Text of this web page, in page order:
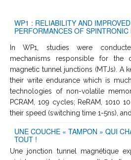
WP1 : RELIABILITY AND IMPROVED
PERFORMANCES OF SPINTRONIC
In WP1, studies were
mechanisms responsible for the
magnetic tunnel junctions (MTJs). A
their write endurance which is
technologies of non-volatile
PCRAM, 109 cycles; ReRAM, 1010
their speed (switching time 1-5ns),
UNE COUCHE « TAMPON » QUI
TOUT !
Une jonction tunnel magnétique